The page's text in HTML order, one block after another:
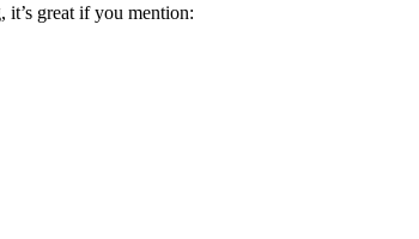
great if you mention: